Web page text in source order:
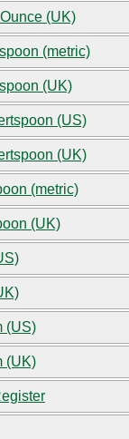
(UK)
(metric)
(UK)
(US)
(UK)
(metric)
(UK)
(US)
(UK)